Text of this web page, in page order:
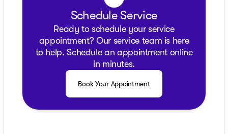
Schedule Service
Ready to schedule your service
appointment? Our service team is here
to help. Schedule an appointment online
in minutes.
Book Your Appointment